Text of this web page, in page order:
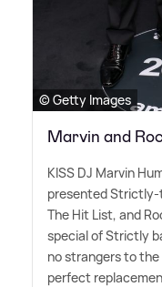
© Getty Images
Marvin and
KISS DJ Marvin
presented Strictly-
The Hit List, and
special of Strictly
no strangers to
perfect